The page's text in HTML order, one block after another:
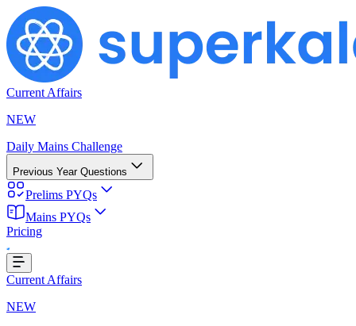
Current Affairs
NEW
Daily Mains Challenge
Previous Year Questions
Prelims PYQs
Mains PYQs
Pricing
Current Affairs
NEW